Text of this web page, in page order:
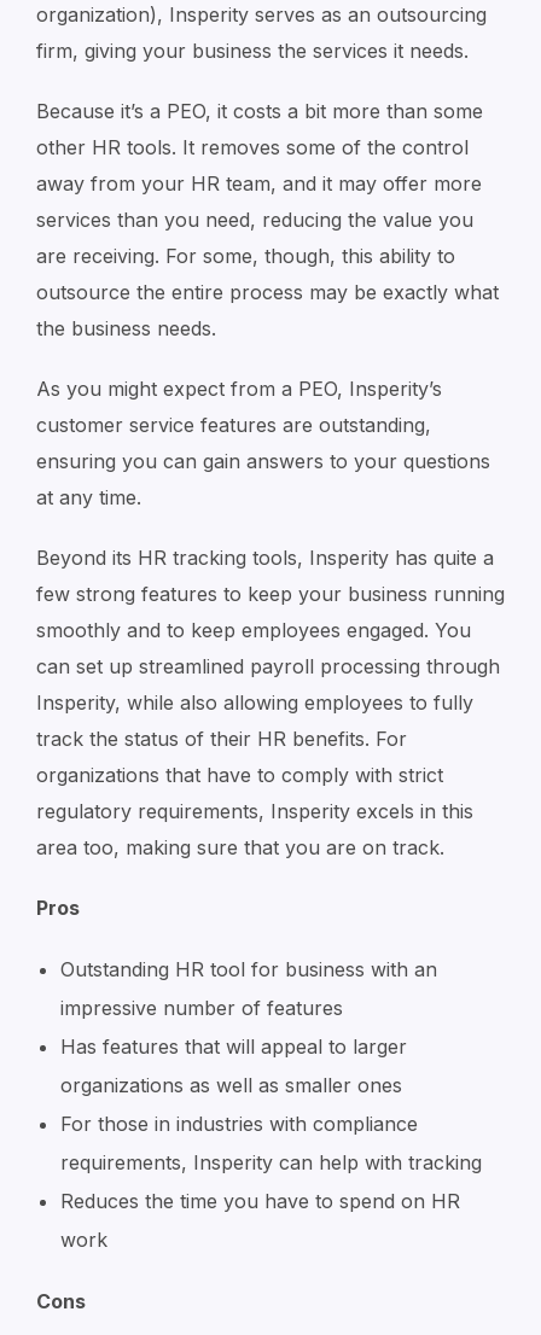
organization), Insperity serves as an outsourcing
firm, giving your business the services it needs.
Because it’s a PEO, it costs a bit more than some
other HR tools. It removes some of the control
away from your HR team, and it may offer more
services than you need, reducing the value you
are receiving. For some, though, this ability to
outsource the entire process may be exactly what
the business needs.
As you might expect from a PEO, Insperity’s
customer service features are outstanding,
ensuring you can gain answers to your questions
at any time.
Beyond its HR tracking tools, Insperity has quite a
few strong features to keep your business running
smoothly and to keep employees engaged. You
can set up streamlined payroll processing through
Insperity, while also allowing employees to fully
track the status of their HR benefits. For
organizations that have to comply with strict
regulatory requirements, Insperity excels in this
area too, making sure that you are on track.
Pros
Outstanding HR tool for business with an
impressive number of features
Has features that will appeal to larger
organizations as well as smaller ones
For those in industries with compliance
requirements, Insperity can help with tracking
Reduces the time you have to spend on HR
work
Cons